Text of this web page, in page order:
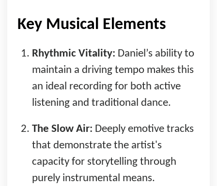
Key Musical Elements
Rhythmic Vitality: Daniel’s ability to
maintain a driving tempo makes this
an ideal recording for both active
listening and traditional dance.
The Slow Air: Deeply emotive tracks
that demonstrate the artist's
capacity for storytelling through
purely instrumental means.